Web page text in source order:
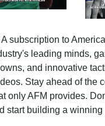
subscription to
leading minds,
and innovative
Stay ahead of the
only AFM provides.
start building a winning